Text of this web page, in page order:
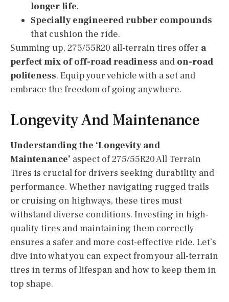
longer life.
Specially engineered rubber compounds
that cushion the ride.
Summing up, 275/55R20 all-terrain tires offer a
perfect mix of off-road readiness and on-road
politeness. Equip your vehicle with a set and
embrace the freedom of going anywhere.
Longevity And Maintenance
Understanding the ‘Longevity and
Maintenance’ aspect of 275/55R20 All Terrain
Tires is crucial for drivers seeking durability and
performance. Whether navigating rugged trails
or cruising on highways, these tires must
withstand diverse conditions. Investing in high-
quality tires and maintaining them correctly
ensures a safer and more cost-effective ride. Let’s
dive into what you can expect from your all-terrain
tires in terms of lifespan and how to keep them in
top shape.